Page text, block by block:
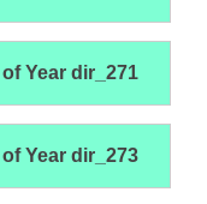
Year dir_271
Year dir_273